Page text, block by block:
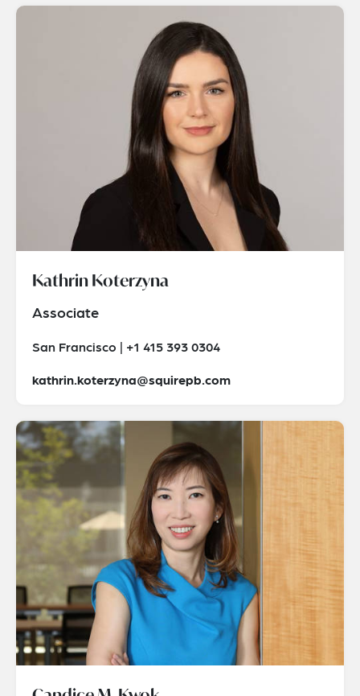
Kathrin Koterzyna
Associate
San Francisco | +1 415 393 0304
kathrin.koterzyna@squirepb.com